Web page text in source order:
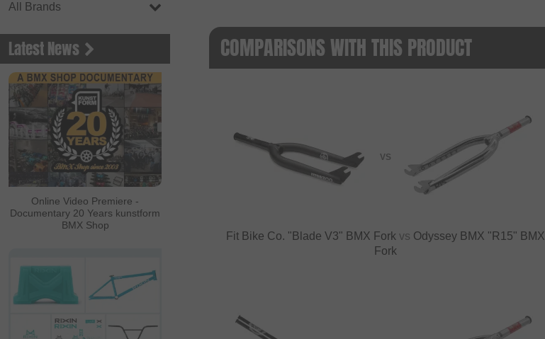
All Brands
Latest News
Online Video Premiere -
Documentary 20 Years kunstform
BMX Shop
COMPARISONS WITH THIS PRODUCT
VS
Fit Bike Co. "Blade V3" BMX Fork vs Odyssey BMX "R15" BMX
Fork